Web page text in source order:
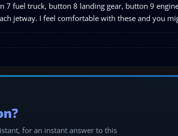
fuel truck, button 8 landing gear, button 9
jetway. I feel comfortable with these and you
for an instant answer to this